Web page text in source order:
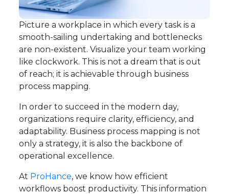
Picture a workplace in which every task is a
smooth-sailing undertaking and bottlenecks
are non-existent. Visualize your team working
like clockwork. This is not a dream that is out
of reach; it is achievable through business
process mapping.
In order to succeed in the modern day,
organizations require clarity, efficiency, and
adaptability. Business process mapping is not
only a strategy, it is also the backbone of
operational excellence.
At ProHance, we know how efficient
workflows boost productivity. This information